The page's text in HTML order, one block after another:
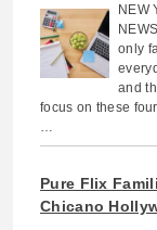
NEW
only
and
focus on these
…
Pure Flix
Chicano